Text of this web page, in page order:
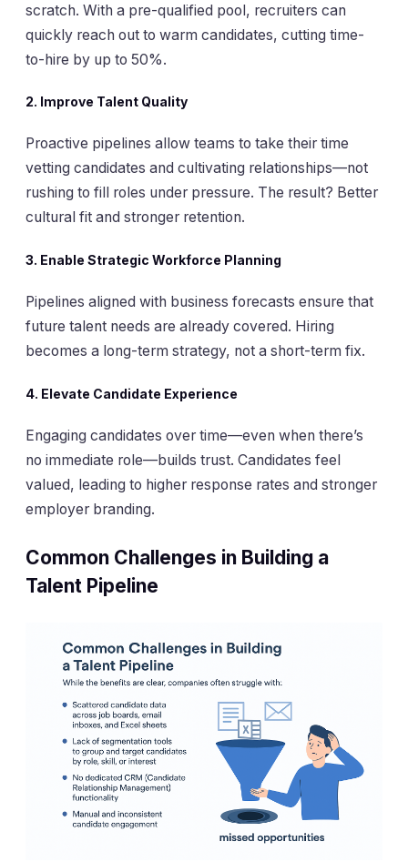
scratch. With a pre-qualified pool, recruiters can
quickly reach out to warm candidates, cutting time-
to-hire by up to 50%.
2. Improve Talent Quality
Proactive pipelines allow teams to take their time
vetting candidates and cultivating relationships—not
rushing to fill roles under pressure. The result? Better
cultural fit and stronger retention.
3. Enable Strategic Workforce Planning
Pipelines aligned with business forecasts ensure that
future talent needs are already covered. Hiring
becomes a long-term strategy, not a short-term fix.
4. Elevate Candidate Experience
Engaging candidates over time—even when there’s
no immediate role—builds trust. Candidates feel
valued, leading to higher response rates and stronger
employer branding.
Common Challenges in Building a
Talent Pipeline